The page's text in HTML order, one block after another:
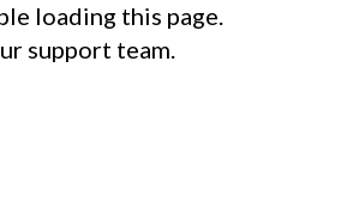
loading this page.
support team.